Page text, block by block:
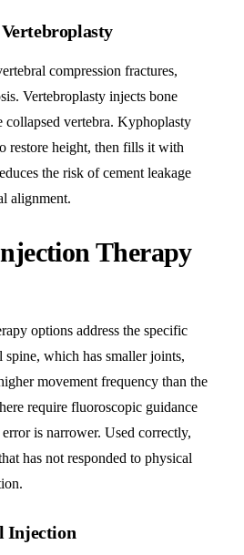
compression fractures,
Vertebroplasty injects bone
collapsed vertebra. Kyphoplasty
restore height, then fills it with
the risk of cement leakage
alignment.
Therapy
options address the specific
which has smaller joints,
movement frequency than the
require fluoroscopic guidance
is narrower. Used correctly,
has not responded to physical
Injection